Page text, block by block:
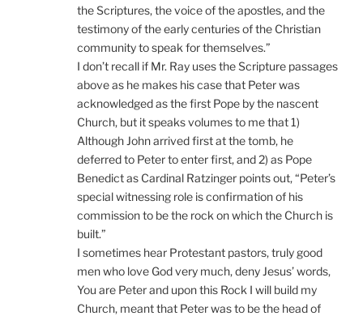
the Scriptures, the voice of the apostles, and the
testimony of the early centuries of the Christian
community to speak for themselves.”
I don’t recall if Mr. Ray uses the Scripture passages
above as he makes his case that Peter was
acknowledged as the first Pope by the nascent
Church, but it speaks volumes to me that 1)
Although John arrived first at the tomb, he
deferred to Peter to enter first, and 2) as Pope
Benedict as Cardinal Ratzinger points out, “Peter’s
special witnessing role is confirmation of his
commission to be the rock on which the Church is
built.”
I sometimes hear Protestant pastors, truly good
men who love God very much, deny Jesus’ words,
You are Peter and upon this Rock I will build my
Church, meant that Peter was to be the head of